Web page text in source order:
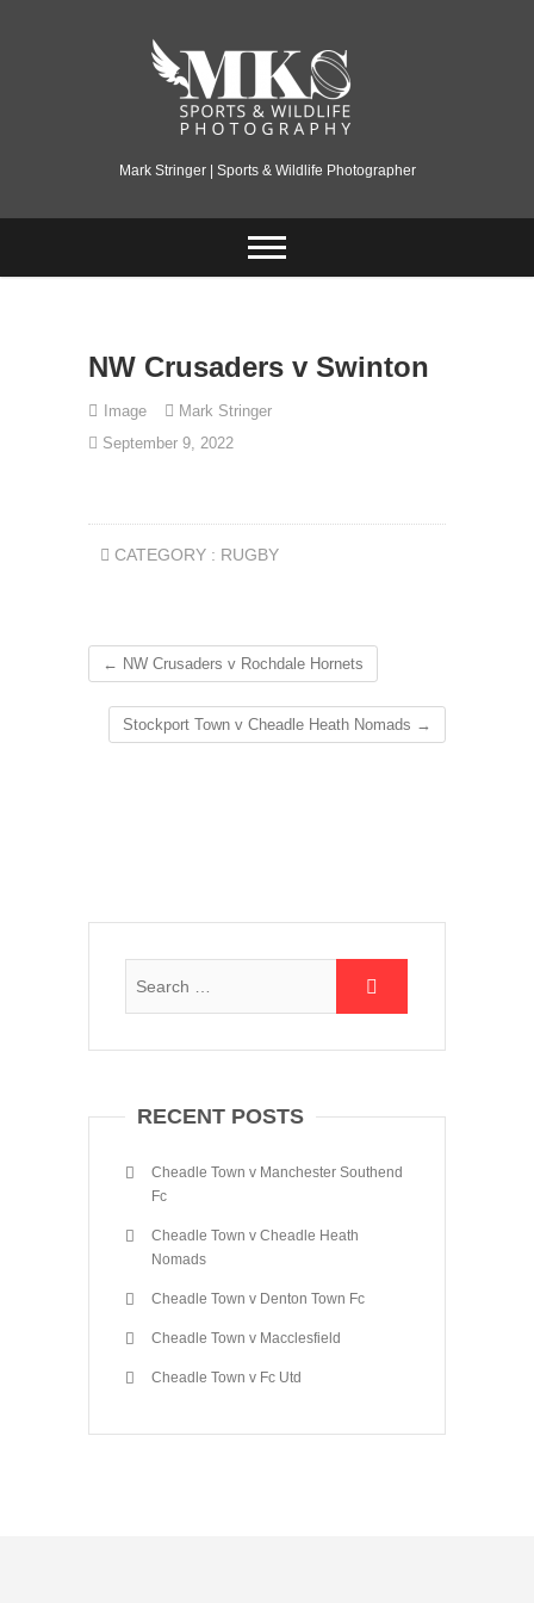
Mark Stringer | Sports & Wildlife Photographer
NW Crusaders v Swinton
Image
Mark Stringer
September 9, 2022
CATEGORY : RUGBY
← NW Crusaders v Rochdale Hornets
Stockport Town v Cheadle Heath Nomads →
RECENT POSTS
Cheadle Town v Manchester Southend
Fc
Cheadle Town v Cheadle Heath
Nomads
Cheadle Town v Denton Town Fc
Cheadle Town v Macclesfield
Cheadle Town v Fc Utd